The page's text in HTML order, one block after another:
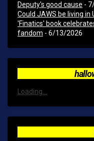
Deputy's good cause -
Could JAWS be living in
'Finatics' book
fandom - 6/13/2026
Loading...